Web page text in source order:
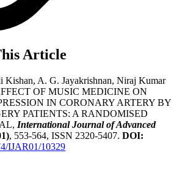
Article
Kishan, A. G. Jayakrishnan, Niraj Kumar
OF MUSIC MEDICINE ON
IN CORONARY ARTERY BY
PATIENTS: A RANDOMISED
International Journal of Advanced
, 553-564, ISSN 2320-5407. DOI:
IJAR01/10329